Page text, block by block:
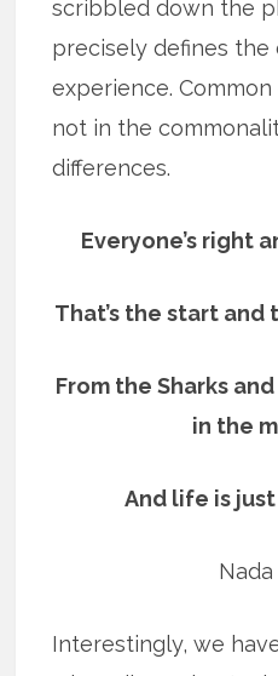
scribbled down the
precisely defines the
experience.
not in the
differences.
Everyone’s right
That’s the start
From the Sharks
in the
And life is
Interestingly, we